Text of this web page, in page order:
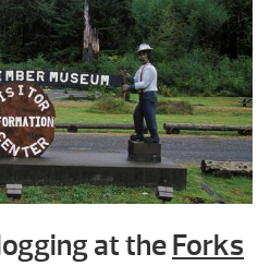
at theForks